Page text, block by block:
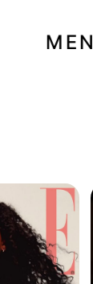
MEN